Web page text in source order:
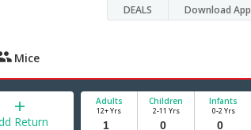
DEALS Download App
Mice
Return
Adults
12+ Yrs
Children
2-11 Yrs
Infants
0-2 Yrs